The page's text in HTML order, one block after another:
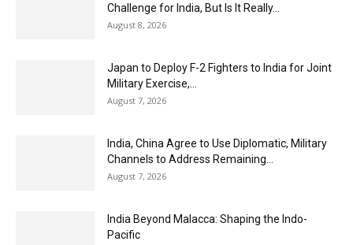
Challenge for India, But Is It Really...
August 8, 2026
Japan to Deploy F-2 Fighters to India for Joint
Military Exercise,...
August 7, 2026
India, China Agree to Use Diplomatic, Military
Channels to Address Remaining...
August 7, 2026
India Beyond Malacca: Shaping the Indo-
Pacific